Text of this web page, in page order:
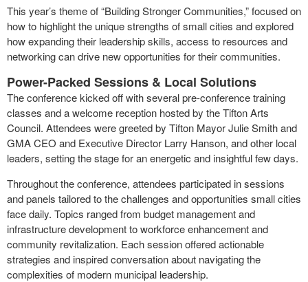
This year’s theme of “Building Stronger Communities,” focused on
how to highlight the unique strengths of small cities and explored
how expanding their leadership skills, access to resources and
networking can drive new opportunities for their communities.
Power-Packed Sessions & Local Solutions
The conference kicked off with several pre-conference training
classes and a welcome reception hosted by the Tifton Arts
Council. Attendees were greeted by Tifton Mayor Julie Smith and
GMA CEO and Executive Director Larry Hanson, and other local
leaders, setting the stage for an energetic and insightful few days.
Throughout the conference, attendees participated in sessions
and panels tailored to the challenges and opportunities small cities
face daily. Topics ranged from budget management and
infrastructure development to workforce enhancement and
community revitalization. Each session offered actionable
strategies and inspired conversation about navigating the
complexities of modern municipal leadership.